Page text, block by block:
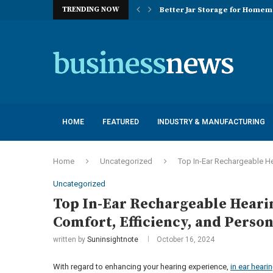
TRENDING NOW Better Jar Storage for
HOME FEATURED INDUSTRY & MANUFACTURING
Home Uncategorized Top In-Ear Rechargeable
Uncategorized
Top In-Ear Rechargeable
Comfort, Efficiency, and
written by Suninsightnote October 16, 2024
With regard to enhancing your hearing experience, in ear